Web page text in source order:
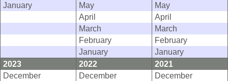
January
May
May
April
April
March
March
February
February
January
January
2023
2022
2021
December
December
December